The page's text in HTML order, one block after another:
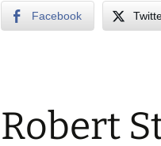
Facebook
Robert